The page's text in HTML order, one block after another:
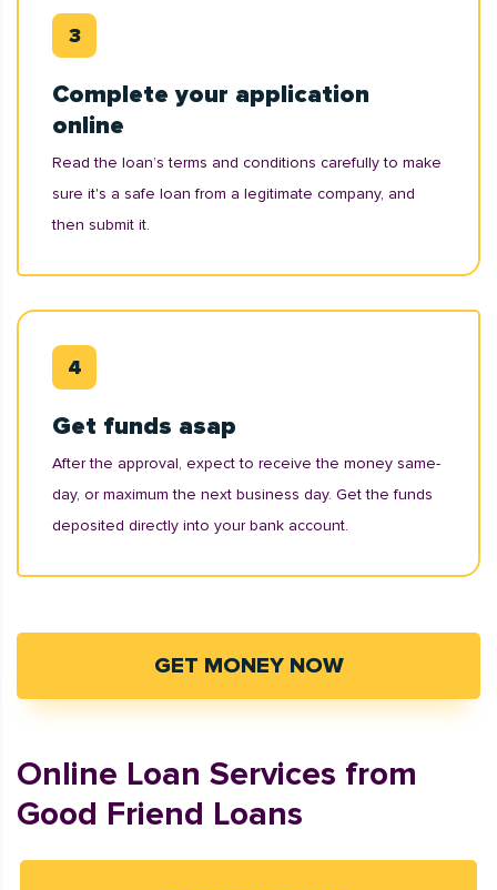
Complete your application
online
Read the loan’s terms and conditions carefully to make
sure it's a safe loan from a legitimate company, and
then submit it.
Get funds asap
After the approval, expect to receive the money same-
day, or maximum the next business day. Get the funds
deposited directly into your bank account.
GET MONEY NOW
Online Loan Services from
Good Friend Loans